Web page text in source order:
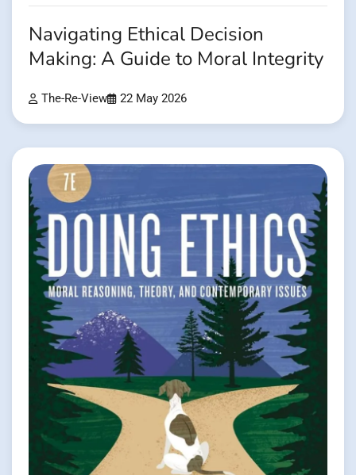
Navigating Ethical Decision
Making: A Guide to Moral Integrity
The-Re-View 22 May 2026